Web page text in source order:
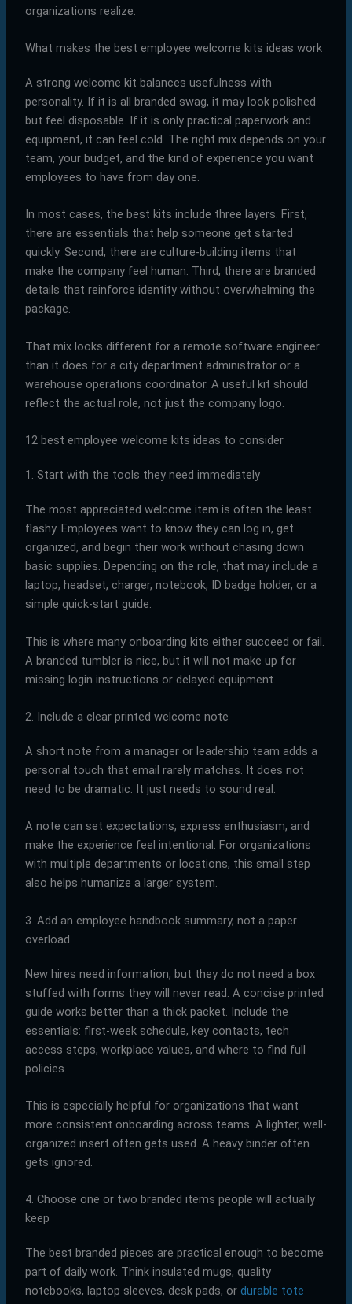
organizations realize.
What makes the best employee welcome kits ideas work
A strong welcome kit balances usefulness with
personality. If it is all branded swag, it may look polished
but feel disposable. If it is only practical paperwork and
equipment, it can feel cold. The right mix depends on your
team, your budget, and the kind of experience you want
employees to have from day one.
In most cases, the best kits include three layers. First,
there are essentials that help someone get started
quickly. Second, there are culture-building items that
make the company feel human. Third, there are branded
details that reinforce identity without overwhelming the
package.
That mix looks different for a remote software engineer
than it does for a city department administrator or a
warehouse operations coordinator. A useful kit should
reflect the actual role, not just the company logo.
12 best employee welcome kits ideas to consider
1. Start with the tools they need immediately
The most appreciated welcome item is often the least
flashy. Employees want to know they can log in, get
organized, and begin their work without chasing down
basic supplies. Depending on the role, that may include a
laptop, headset, charger, notebook, ID badge holder, or a
simple quick-start guide.
This is where many onboarding kits either succeed or fail.
A branded tumbler is nice, but it will not make up for
missing login instructions or delayed equipment.
2. Include a clear printed welcome note
A short note from a manager or leadership team adds a
personal touch that email rarely matches. It does not
need to be dramatic. It just needs to sound real.
A note can set expectations, express enthusiasm, and
make the experience feel intentional. For organizations
with multiple departments or locations, this small step
also helps humanize a larger system.
3. Add an employee handbook summary, not a paper
overload
New hires need information, but they do not need a box
stuffed with forms they will never read. A concise printed
guide works better than a thick packet. Include the
essentials: first-week schedule, key contacts, tech
access steps, workplace values, and where to find full
policies.
This is especially helpful for organizations that want
more consistent onboarding across teams. A lighter, well-
organized insert often gets used. A heavy binder often
gets ignored.
4. Choose one or two branded items people will actually
keep
The best branded pieces are practical enough to become
part of daily work. Think insulated mugs, quality
notebooks, laptop sleeves, desk pads, or durable tote